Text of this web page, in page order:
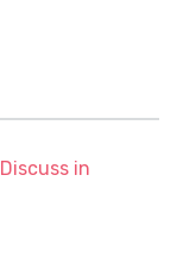
Discuss in